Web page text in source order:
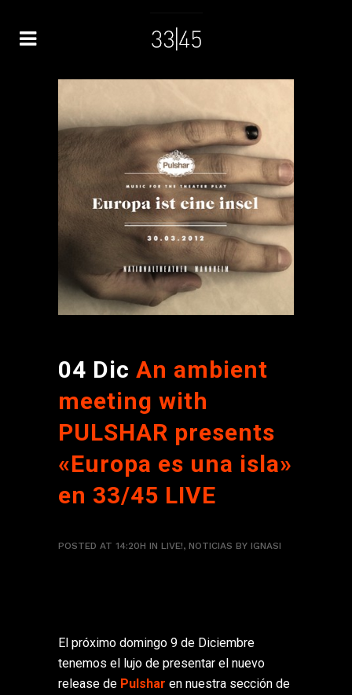
04 Dic An ambient
meeting with
PULSHAR presents
«Europa es una isla»
en 33/45 LIVE
POSTED AT 14:20H IN LIVE!, NOTICIAS BY IGNASI
El próximo domingo 9 de Diciembre
tenemos el lujo de presentar el nuevo
release de Pulshar en nuestra sección de